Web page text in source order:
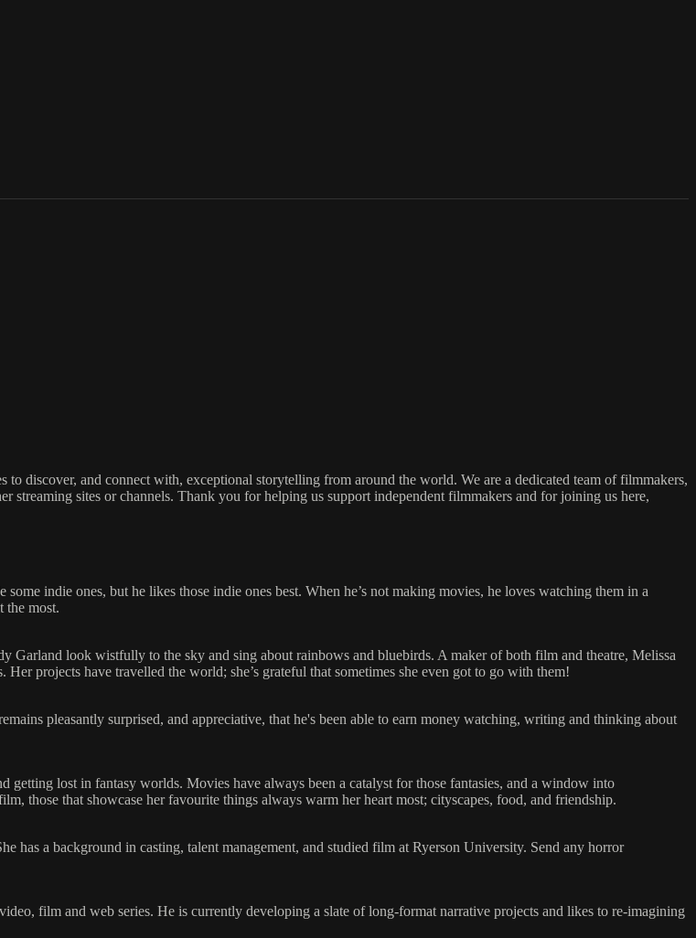
discover, and connect with, exceptional storytelling from around the world. We are a dedicated team of filmmakers,
sites or channels. Thank you for helping us support independent filmmakers and for joining us here,
indie ones, but he likes those indie ones best. When he’s not making movies, he loves watching them in a
the most.
Garland look wistfully to the sky and sing about rainbows and bluebirds. A maker of both film and theatre, Melissa
projects have travelled the world; she’s grateful that sometimes she even got to go with them!
pleasantly surprised, and appreciative, that he's been able to earn money watching, writing and thinking about
lost in fantasy worlds. Movies have always been a catalyst for those fantasies, and a window into
those that showcase her favourite things always warm her heart most; cityscapes, food, and friendship.
has a background in casting, talent management, and studied film at Ryerson University. Send any horror
film and web series. He is currently developing a slate of long-format narrative projects and likes to re-imagining